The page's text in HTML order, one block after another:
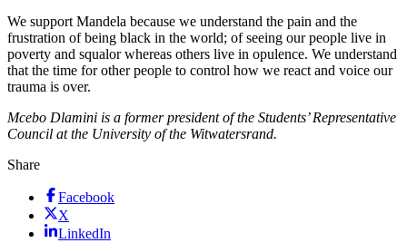
We support Mandela because we understand the pain and the
frustration of being black in the world; of seeing our people live in
poverty and squalor whereas others live in opulence. We understand
that the time for other people to control how we react and voice our
trauma is over.
Mcebo Dlamini is a former president of the Students’ Representative
Council at the University of the Witwatersrand.
Share
Facebook
X
LinkedIn